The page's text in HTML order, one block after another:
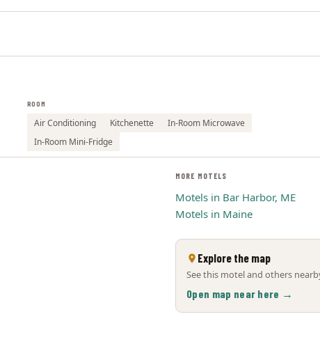
ROOM
Air Conditioning Kitchenette
In-Room Microwave
In-Room Mini-Fridge
MORE MOTELS
Motels in Bar Harbor, ME
Motels in Maine
Explore the map
See this motel and others
Open map near here →